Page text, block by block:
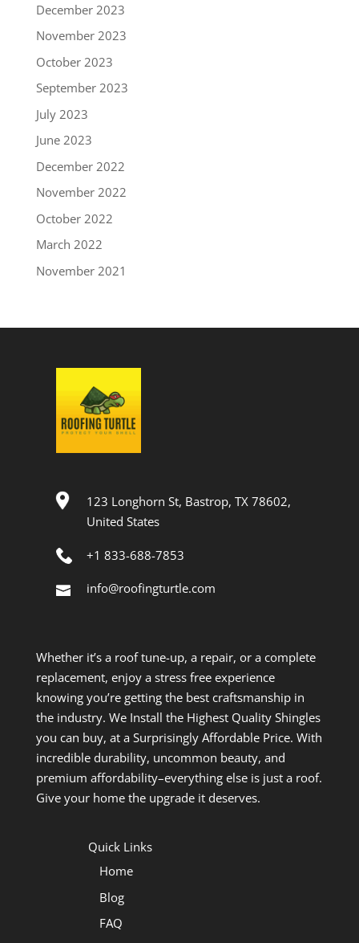
December 2023
November 2023
October 2023
September 2023
July 2023
June 2023
December 2022
November 2022
October 2022
March 2022
November 2021
123 Longhorn St, Bastrop, TX 78602,
United States
+1 833-688-7853
info@roofingturtle.com
Whether it’s a roof tune-up, a repair, or a complete
replacement, enjoy a stress free experience
knowing you’re getting the best craftsmanship in
the industry. We Install the Highest Quality Shingles
you can buy, at a Surprisingly Affordable Price. With
incredible durability, uncommon beauty, and
premium affordability–everything else is just a roof.
Give your home the upgrade it deserves.
Quick Links
Home
Blog
FAQ